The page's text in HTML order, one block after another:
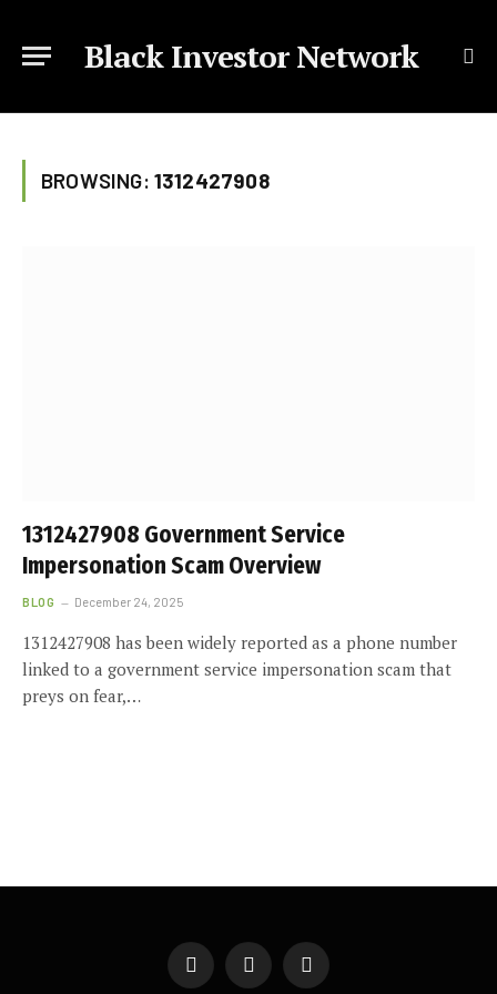
Black Investor Network
BROWSING: 1312427908
1312427908 Government Service
Impersonation Scam Overview
BLOG December 24, 2025
1312427908 has been widely reported as a phone number
linked to a government service impersonation scam that
preys on fear,…
FacebookX
Instagram